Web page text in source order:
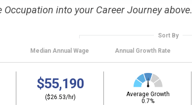
into your Career Journey above.
Sort By
Median Annual Wage Annual Growth Rate
$55,190
($26.53/hr)
Average Growth
0.7%